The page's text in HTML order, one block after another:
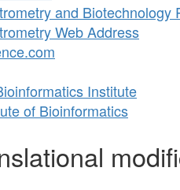
and Biotechnology
Web Address
Institute
of Bioinformatics